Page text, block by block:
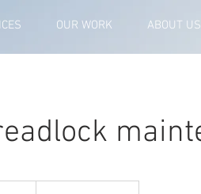
OUR WORK ABOUT US